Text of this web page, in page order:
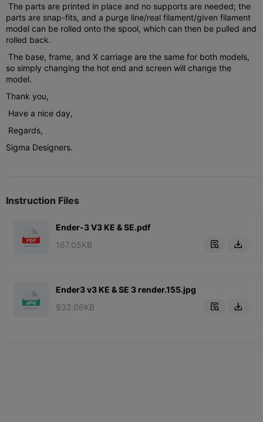
The parts are printed in place and no supports are needed; the
parts are snap-fits, and a purge line/real filament/given filament
model can be rolled onto the spool, which can then be pulled and
rolled back.
The base, frame, and X carriage are the same for both models,
so simply changing the hot end and screen will change the
model.
Thank you,
Have a nice day,
Regards,
Sigma Designers.
Instruction Files
Ender-3 V3 KE & SE.pdf
167.05KB
 
Ender3 v3 KE & SE 3 render.155.jpg
932.06KB
 